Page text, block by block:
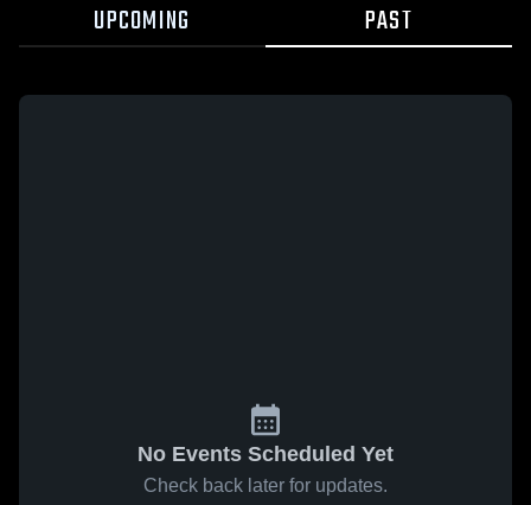
UPCOMING PAST
No Events Scheduled Yet
Check back later for updates.